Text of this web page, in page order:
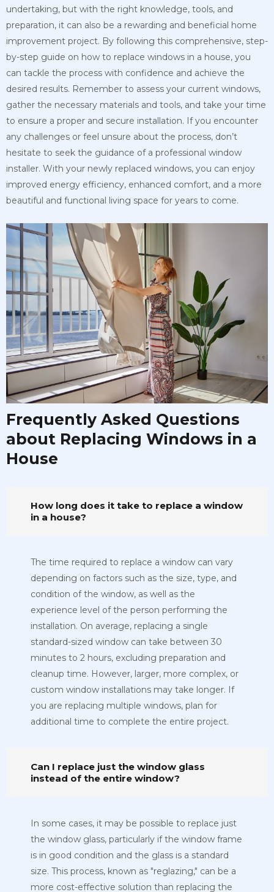
undertaking, but with the right knowledge, tools, and
preparation, it can also be a rewarding and beneficial home
improvement project. By following this comprehensive, step-
by-step guide on how to replace windows in a house, you
can tackle the process with confidence and achieve the
desired results. Remember to assess your current windows,
gather the necessary materials and tools, and take your time
to ensure a proper and secure installation. If you encounter
any challenges or feel unsure about the process, don’t
hesitate to seek the guidance of a professional window
installer. With your newly replaced windows, you can enjoy
improved energy efficiency, enhanced comfort, and a more
beautiful and functional living space for years to come.
Frequently Asked Questions
about Replacing Windows in a
House
How long does it take to replace a window
in a house?
The time required to replace a window can vary
depending on factors such as the size, type, and
condition of the window, as well as the
experience level of the person performing the
installation. On average, replacing a single
standard-sized window can take between 30
minutes to 2 hours, excluding preparation and
cleanup time. However, larger, more complex, or
custom window installations may take longer. If
you are replacing multiple windows, plan for
additional time to complete the entire project.
Can I replace just the window glass
instead of the entire window?
In some cases, it may be possible to replace just
the window glass, particularly if the window frame
is in good condition and the glass is a standard
size. This process, known as "reglazing," can be a
more cost-effective solution than replacing the